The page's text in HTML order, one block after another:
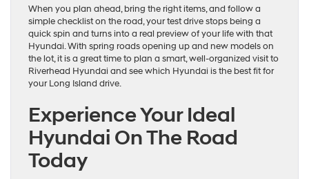
When you plan ahead, bring the right items, and follow a
simple checklist on the road, your test drive stops being a
quick spin and turns into a real preview of your life with that
Hyundai. With spring roads opening up and new models on
the lot, it is a great time to plan a smart, well-organized visit to
Riverhead Hyundai and see which Hyundai is the best fit for
your Long Island drive.
Experience Your Ideal
Hyundai On The Road
Today